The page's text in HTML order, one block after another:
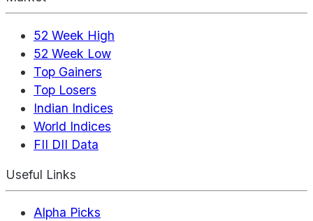
52 Week High
52 Week Low
Top Gainers
Top Losers
Indian Indices
World Indices
FII DII Data
Useful Links
Alpha Picks